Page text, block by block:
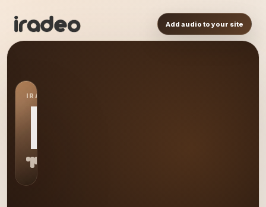
Add audio to your site
IRADEO STATION
BL